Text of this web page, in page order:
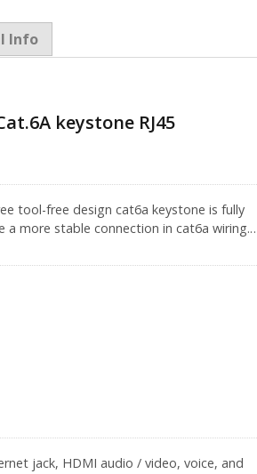
Info
keystone RJ45
tool-free design cat6a keystone is fully
a more stable connection in cat6a wiring.
during installation, it will make the
number: A15-D002) are recommended
cable. We recommend using these
jack, HDMI audio / video, voice, and